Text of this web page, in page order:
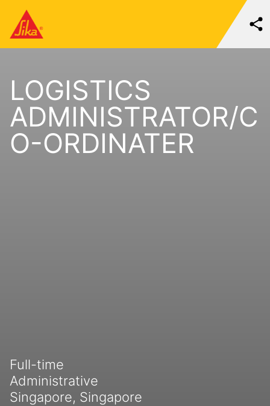
LOGISTICS
ADMINISTRATOR/C
O-ORDINATER
Full-time
Administrative
Singapore, Singapore